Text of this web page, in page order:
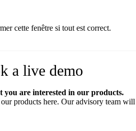
cette fenêtre si tout est correct.
a live demo
you are interested in our products.
products here. Our advisory team